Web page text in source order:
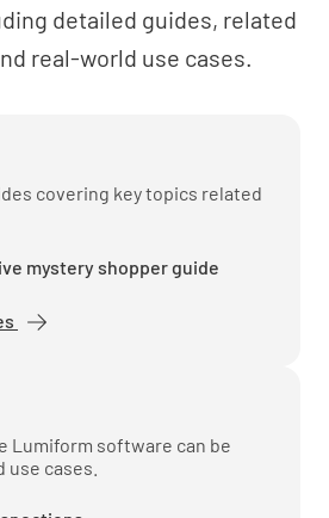
project specifications
with contractural
of Material
detailed guides, related
real-world use cases.
covering key topics related
mystery shopper guide
Lumiform software can be
cases.